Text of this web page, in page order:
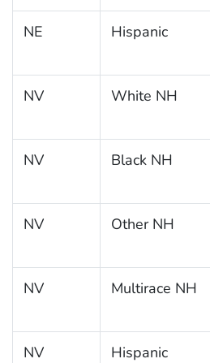
NE Hispanic
NV White NH
NV Black NH
NV Other NH
NV Multirace NH
NV Hispanic